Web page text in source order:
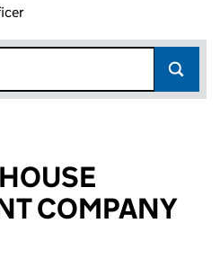
COMPANY